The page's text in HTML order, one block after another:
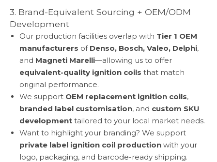
3. Brand-Equivalent Sourcing + OEM/ODM
Development
Our production facilities overlap with Tier 1 OEM
manufacturers of Denso, Bosch, Valeo, Delphi,
and Magneti Marelli—allowing us to offer
equivalent-quality ignition coils that match
original performance.
We support OEM replacement ignition coils,
branded label customisation, and custom SKU
development tailored to your local market needs.
Want to highlight your branding? We support
private label ignition coil production with your
logo, packaging, and barcode-ready shipping.